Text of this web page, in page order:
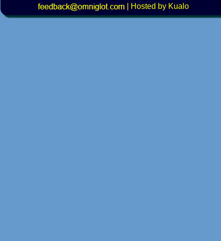
|
Hosted by Kualo